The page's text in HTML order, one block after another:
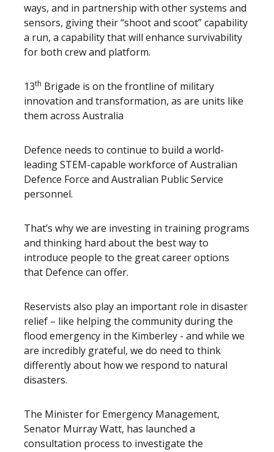
ways, and in partnership with other systems and
sensors, giving their “shoot and scoot” capability
a run, a capability that will enhance survivability
for both crew and platform.
13th Brigade is on the frontline of military
innovation and transformation, as are units like
them across Australia
Defence needs to continue to build a world-
leading STEM-capable workforce of Australian
Defence Force and Australian Public Service
personnel.
That’s why we are investing in training programs
and thinking hard about the best way to
introduce people to the great career options
that Defence can offer.
Reservists also play an important role in disaster
relief – like helping the community during the
flood emergency in the Kimberley - and while we
are incredibly grateful, we do need to think
differently about how we respond to natural
disasters.
The Minister for Emergency Management,
Senator Murray Watt, has launched a
consultation process to investigate the